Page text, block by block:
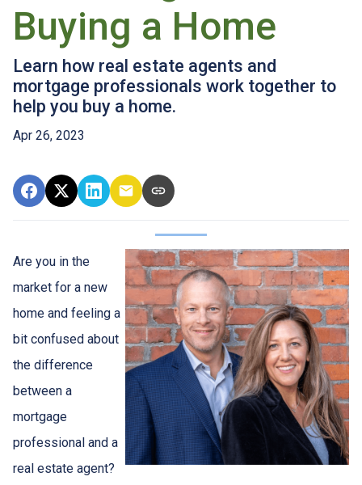
Buying a Home
Learn how real estate agents and
mortgage professionals work together to
help you buy a home.
Apr 26, 2023
Are you in the
market for a new
home and feeling a
bit confused about
the difference
between a
mortgage
professional and a
real estate agent?